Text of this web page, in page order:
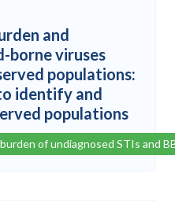
and
borne viruses
populations:
identify and
populations
of undiagnosed STIs and